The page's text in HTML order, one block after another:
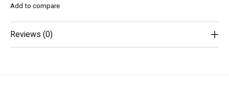
Add to compare
Reviews (0)